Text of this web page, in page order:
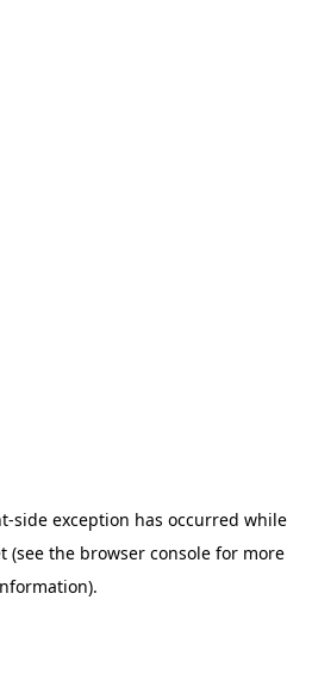
-side exception has occurred while
(see the browser consolefor more